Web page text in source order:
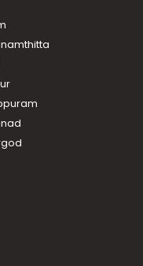
Nilambur,
Nilambur,
Nilambur,